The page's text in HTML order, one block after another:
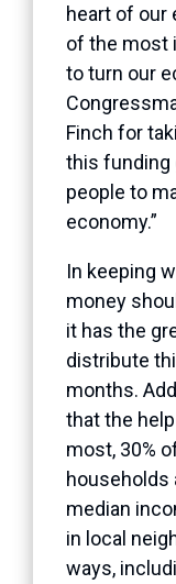
heart of our
of the most
to turn our
Finch for
this funding
people to
economy.”
In keeping
money
it has the
distribute
months.
that the
most, 30%
households
median
in local
ways,